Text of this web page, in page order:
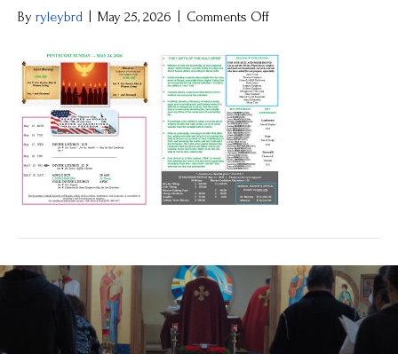
By ryleybrd May 25, 2026 Comments Offon
24-
2026